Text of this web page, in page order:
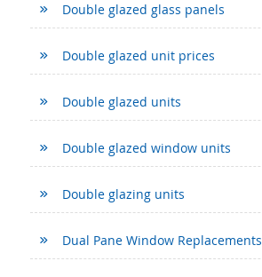
Double glazed glass panels
Double glazed unit prices
Double glazed units
Double glazed window units
Double glazing units
Dual Pane Window Replacements